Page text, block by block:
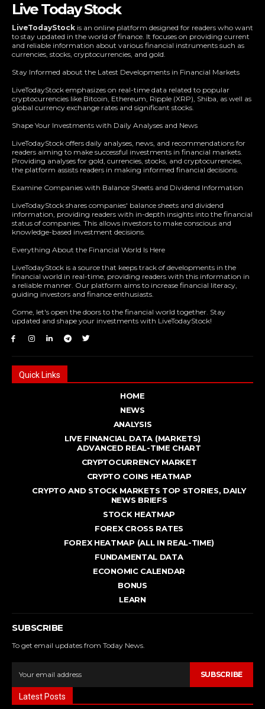
Live Today Stock
LiveTodayStock is an online platform designed for readers who want
to stay updated in the world of finance. It focuses on providing current
and reliable information about various financial instruments such as
currencies, stocks, cryptocurrencies, and gold.
Stay Informed about the Latest Developments in Financial Markets
LiveTodayStock emphasizes on real-time data related to popular
cryptocurrencies like Bitcoin, Ethereum, Ripple (XRP), Shiba, as well as
global currency exchange rates and significant stocks.
Shape Your Investments with Daily Analyses and News
LiveTodayStock offers daily analyses, news, and recommendations for
readers aiming to make successful investments in financial markets.
Providing analyses for gold, currencies, stocks, and cryptocurrencies,
the platform assists readers in making informed financial decisions.
Examine Companies with Balance Sheets and Dividend Information
LiveTodayStock shares companies' balance sheets and dividend
information, providing readers with in-depth insights into the financial
status of companies. This allows investors to make conscious and
knowledge-based investment decisions.
Everything About the Financial World Is Here
LiveTodayStock is a source that keeps track of developments in the
financial world in real-time, providing readers with this information in
a reliable manner. Our platform aims to increase financial literacy,
guiding investors and finance enthusiasts.
Come, let's open the doors to the financial world together. Stay
updated and shape your investments with LiveTodayStock!
Quick Links
HOME
NEWS
ANALYSIS
LIVE FINANCIAL DATA (MARKETS)
ADVANCED REAL - TIME CHART
CRYPTOCURRENCY MARKET
CRYPTO COINS HEATMAP
CRYPTO AND STOCK MARKETS TOP STORIES, DAILY
NEWS BRIEFS
STOCK HEATMAP
FOREX CROSS RATES
FOREX HEATMAP (ALL IN REAL-TIME)
FUNDAMENTAL DATA
ECONOMIC CALENDAR
BONUS
LEARN
SUBSCRIBE
To get email updates from Today News.
SUBSCRIBE
Latest Posts